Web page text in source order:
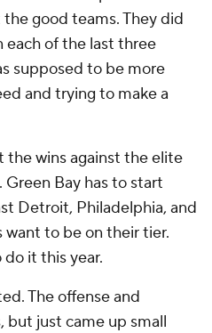
good teams. They did
of the last three
supposed to be more
and trying to make a
wins against the elite
Bay has to start
Detroit, Philadelphia, and
want to be on their tier.
it this year.
The offense and
but just came up small